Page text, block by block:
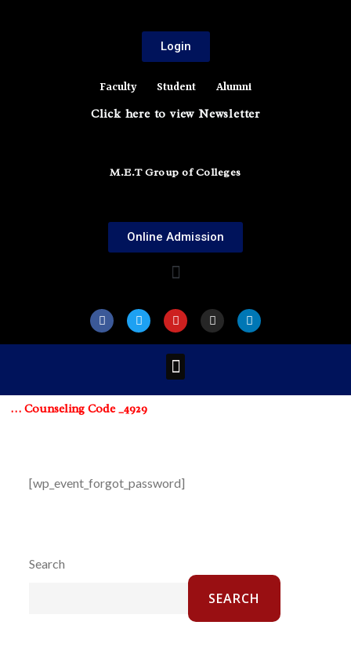
Login
Faculty Student Alumni
Click here to view Newsletter
M.E.T Group of Colleges
Online Admission
Counseling Code _4929
[wp_event_forgot_password]
Search
SEARCH